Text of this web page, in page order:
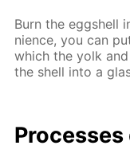
Burn the eggshell
nience, you can
which the yolk
the shell into a